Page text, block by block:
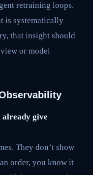
retraining loops.
is systematically
that insight should
or model
already give
They don’t show
order, you know it